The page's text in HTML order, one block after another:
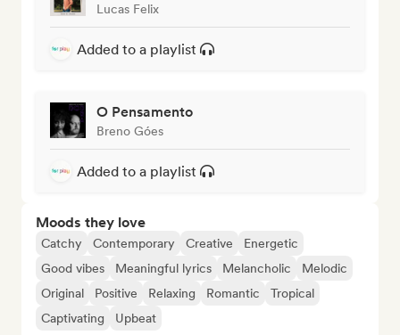
Lucas Felix
Added to a playlist
O Pensamento
Breno Góes
Added to a playlist
Moods they love
Catchy Contemporary Creative
Energetic
Good vibes
Meaningful lyrics Melancholic
Melodic
Original
Positive Relaxing Romantic
Tropical
Captivating
Upbeat